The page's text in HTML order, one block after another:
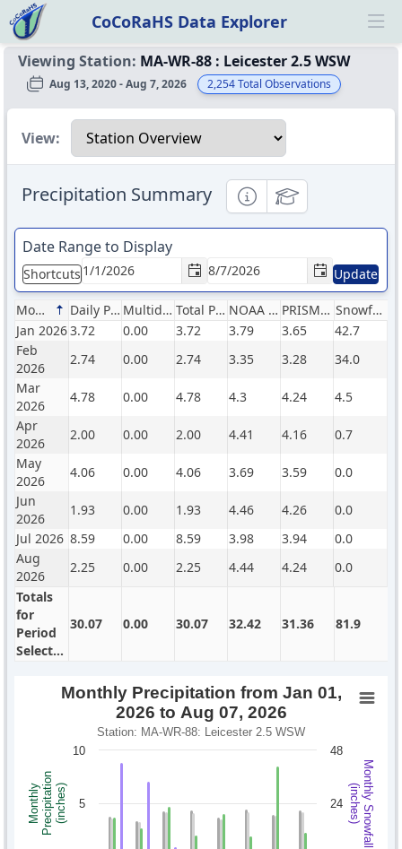
CoCoRaHS Data Explorer
Viewing Station: MA-WR-88 : Leicester 2.5 WSW
Aug 13, 2020 - Aug 7, 2026 2,254Total Observations
Select a view
View:
Precipitation Summary InformationalEducational
Date Range to Display
Shortcuts Update
Month Daily Precip (in) Multiday Precip (in) Total Precip (in) NOAA Normals (in) PRISM Normals (in)
Snowfall (in)
Jan 20263.72 0.00 3.72 3.79 3.65
42.7
Feb
2026
2.74 0.00 2.74 3.35 3.28
34.0
Mar
2026
4.78 0.00 4.78 4.3 4.24
4.5
Apr
2026
2.00 0.00 2.00 4.41 4.16
0.7
May
2026
4.06 0.00 4.06 3.69 3.59
0.0
Jun
2026
1.93 0.00 1.93 4.46 4.26
0.0
Jul 2026 8.59 0.00 8.59 3.98 3.94
0.0
Aug
2026
2.25 0.00 2.25 4.44 4.24
0.0
Totals
for
Period
Selected
30.07 0.00 30.07 32.42 31.36 81.9
MonthlyPrecipitation(inches) Monthly Snowfall
(inches)
Monthly Precipitation from Jan 01,
2026 to Aug 07, 2026
Station: MA-WR-88: Leicester 2.5 WSW
5
10
24
48